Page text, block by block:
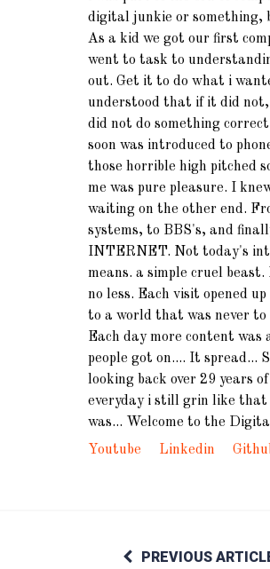
digital junkie or something,
As a kid we got our first
went to task to
out. Get it to do what i
understood that if it did not,
did not do something
soon was introduced to
those horrible high pitched
me was pure pleasure. I
waiting on the other end.
systems, to BBS's, and
INTERNET. Not today's
means. a simple cruel
no less. Each visit opened
to a world that was never
Each day more content was
people got on.... It spread...
looking back over 29 years
everyday i still grin like
was... Welcome to the
Youtube
Linkedin
PREVIOUS